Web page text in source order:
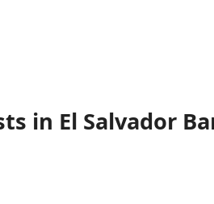
in El Salvador